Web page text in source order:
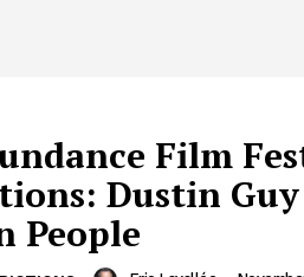
Film
Dustin Guy
People